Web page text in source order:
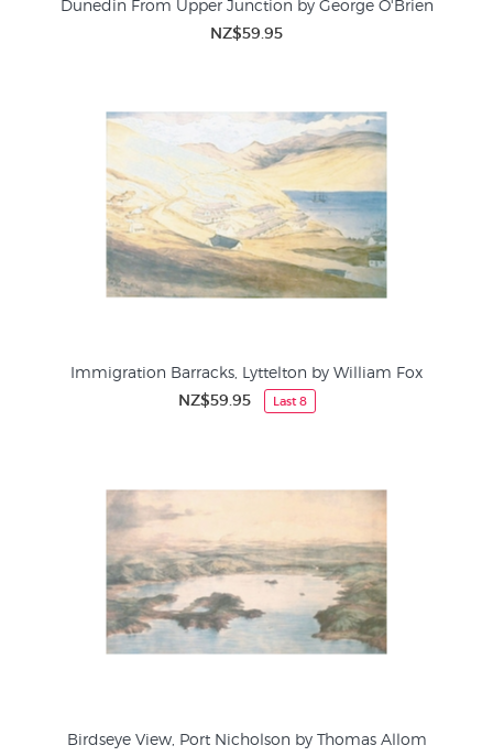
Dunedin From Upper Junction by George O'Brien
NZ$59.95
Immigration Barracks, Lyttelton by William Fox
NZ$59.95 Last 8
Birdseye View, Port Nicholson by Thomas Allom